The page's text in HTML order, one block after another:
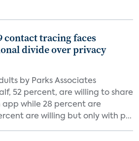
contact tracing faces
divide over privacy
by Parks Associates
52 percent, are willing to share
while 28 percent are
are willing but only with p...